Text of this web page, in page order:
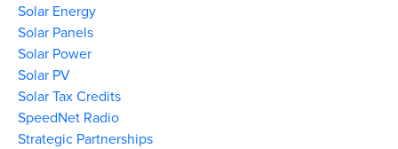
Solar Energy
Solar Panels
Solar Power
Solar PV
Solar Tax Credits
SpeedNet Radio
Strategic Partnerships